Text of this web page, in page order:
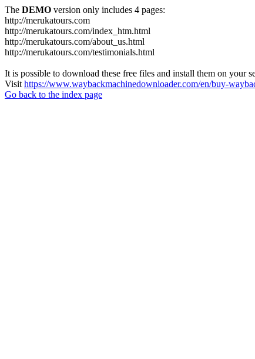
The DEMO version only includes 4 pages:
http://merukatours.com
http://merukatours.com/index_htm.html
http://merukatours.com/about_us.html
http://merukatours.com/testimonials.html
It is possible to download these free files and install them on your
Visit https://www.waybackmachinedownloader.com/en/buy-
Go back to the index page